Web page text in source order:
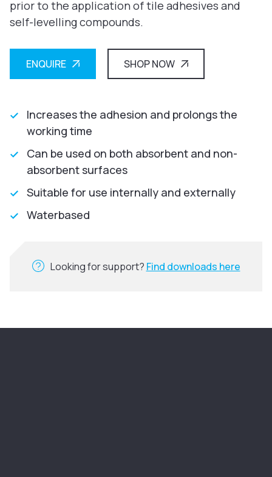
prior to the application of tile adhesives and
self-levelling compounds.
ENQUIRE SHOP NOW
Increases the adhesion and prolongs the
working time
Can be used on both absorbent and non-
absorbent surfaces
Suitable for use internally and externally
Waterbased
Looking for support? Find downloads here